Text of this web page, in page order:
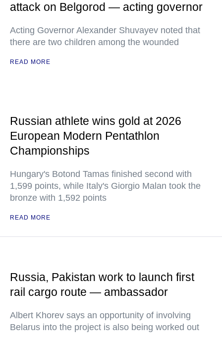
attack on Belgorod — acting governor
Acting Governor Alexander Shuvayev noted that
there are two children among the wounded
READ MORE
Russian athlete wins gold at 2026
European Modern Pentathlon
Championships
Hungary's Botond Tamas finished second with
1,599 points, while Italy's Giorgio Malan took the
bronze with 1,592 points
READ MORE
Russia, Pakistan work to launch first
rail cargo route — ambassador
Albert Khorev says an opportunity of involving
Belarus into the project is also being worked out